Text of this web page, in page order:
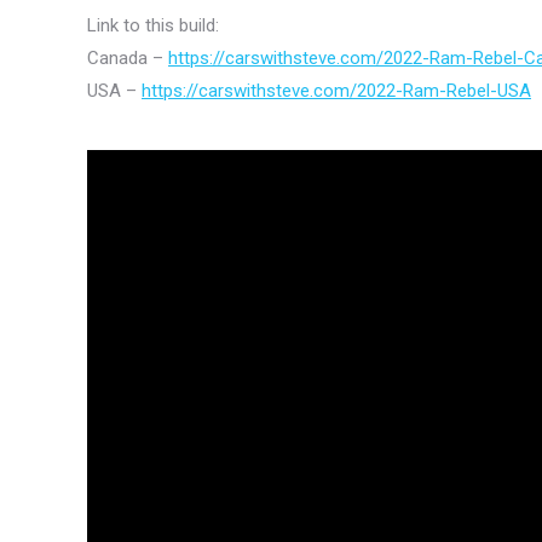
Link to this build:
Canada – https://carswithsteve.com/2022-Ram-Rebel-
USA – https://carswithsteve.com/2022-Ram-Rebel-USA